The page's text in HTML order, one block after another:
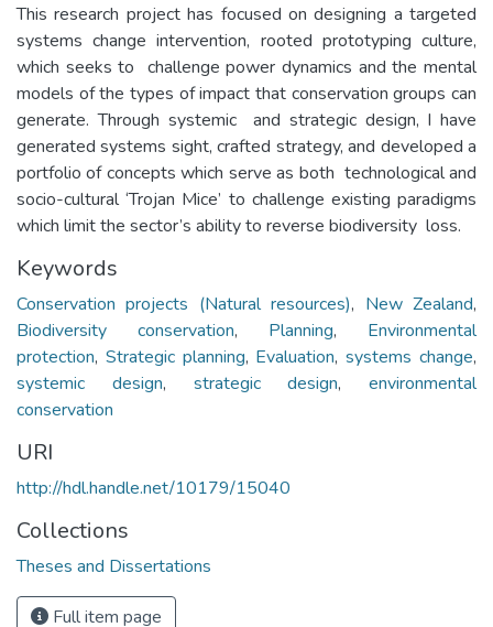
This research project has focused on designing a targeted
systems change intervention, rooted prototyping culture,
which seeks to challenge power dynamics and the mental
models of the types of impact that conservation groups can
generate. Through systemic and strategic design, I have
generated systems sight, crafted strategy, and developed a
portfolio of concepts which serve as both technological and
socio-cultural ‘Trojan Mice’ to challenge existing paradigms
which limit the sector’s ability to reverse biodiversity loss.
Keywords
Conservation projects (Natural resources), New Zealand,
Biodiversity conservation, Planning, Environmental
protection, Strategic planning, Evaluation,systems change,
systemic design, strategic design, environmental
conservation
URI
http://hdl.handle.net/10179/15040
Collections
Theses and Dissertations
Full item page